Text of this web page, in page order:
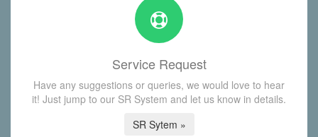
Service Request
Have any suggestions or queries, we would love to hear
it! Just jump to our SR System and let us know in details.
SR Sytem »